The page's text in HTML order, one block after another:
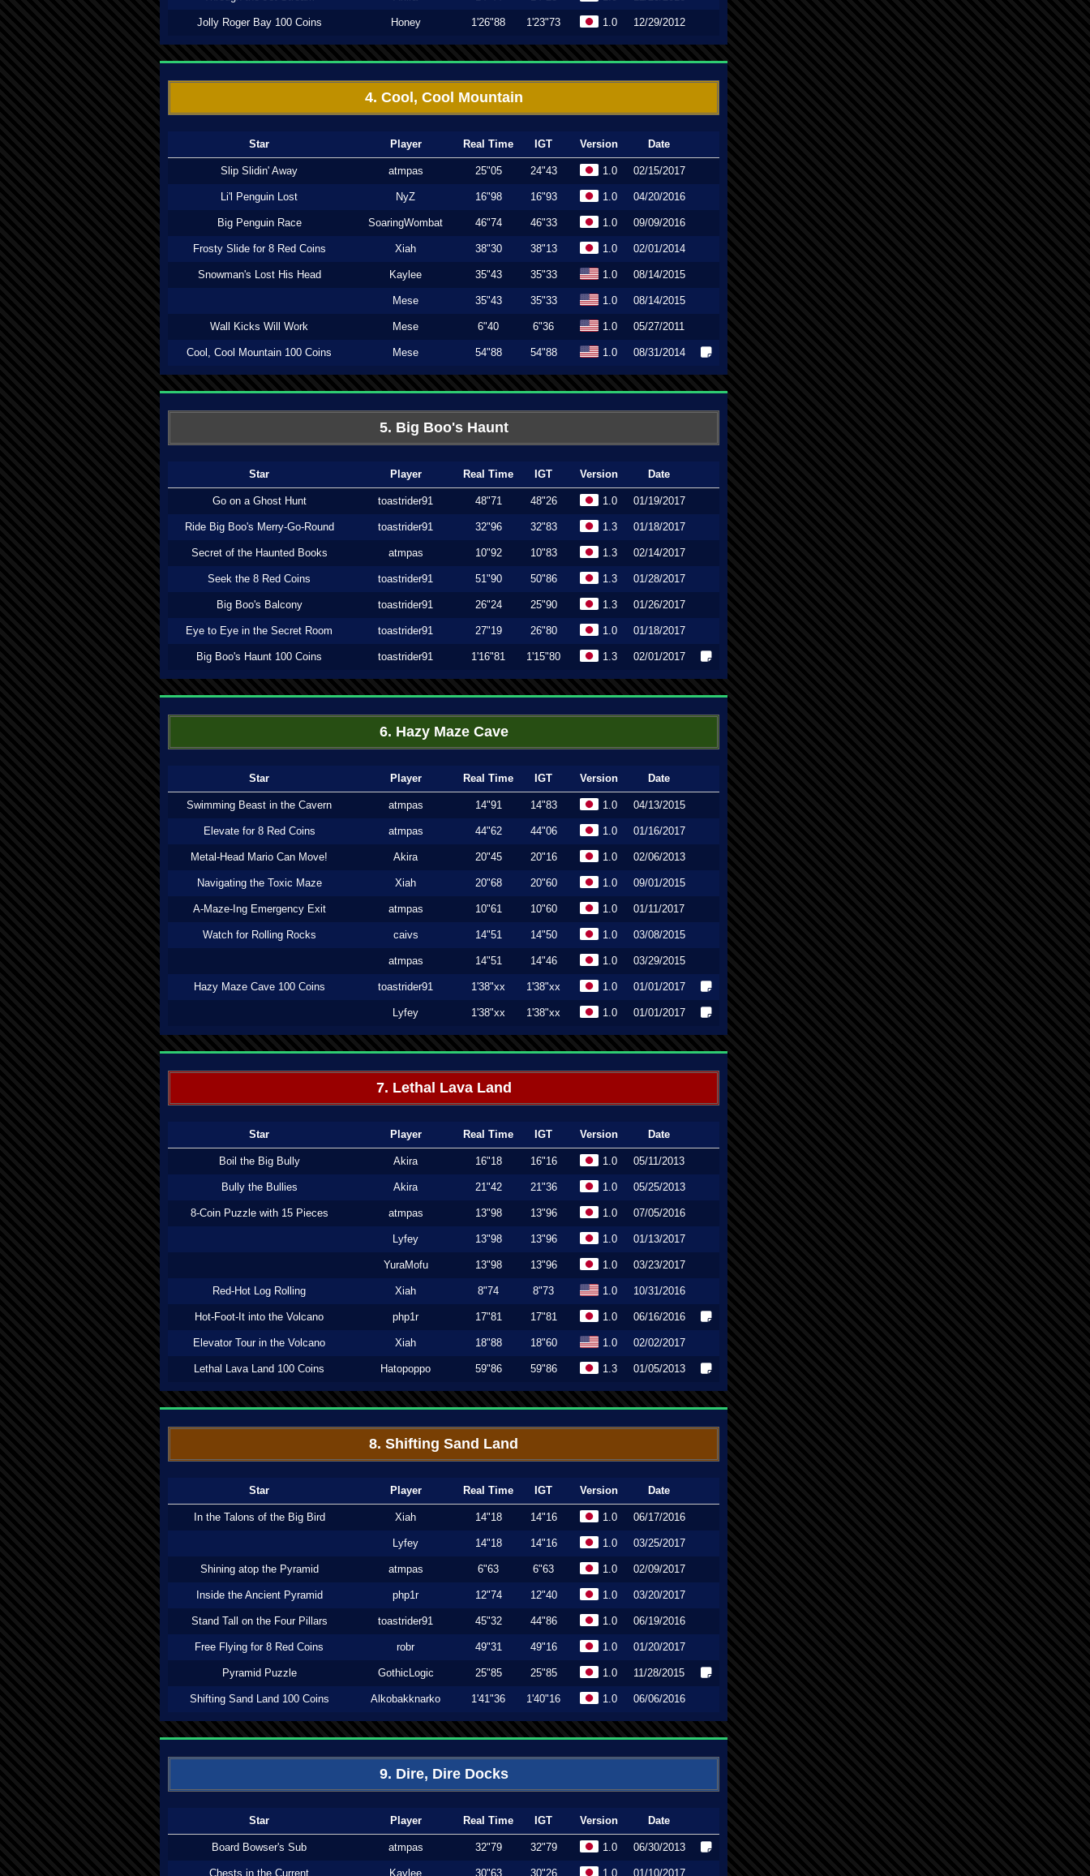
Jolly Roger Bay 100 Coins Honey 1'26"88 1'23"73 1.0 12/29/2012
4. Cool, Cool Mountain
Star Player Real Time IGT Version Date
Slip Slidin' Away atmpas 25"05 24"43 1.0 02/15/2017
Li'l Penguin Lost NyZ 16"98 16"93 1.0 04/20/2016
Big Penguin Race SoaringWombat 46"74 46"33 1.0 09/09/2016
Frosty Slide for 8 Red Coins Xiah 38"30 38"13 1.0 02/01/2014
Snowman's Lost His Head Kaylee 35"43 35"33 1.0 08/14/2015
Mese 35"43 35"33 1.0 08/14/2015
Wall Kicks Will Work Mese 6"40 6"36 1.0 05/27/2011
Cool, Cool Mountain 100 Coins Mese 54"88 54"88 1.0 08/31/2014
5. Big Boo's Haunt
Star Player Real Time IGT Version Date
Go on a Ghost Hunt toastrider91 48"71 48"26 1.0 01/19/2017
Ride Big Boo's Merry-Go-Round toastrider91 32"96 32"83 1.3 01/18/2017
Secret of the Haunted Books atmpas 10"92 10"83 1.3 02/14/2017
Seek the 8 Red Coins toastrider91 51"90 50"86 1.3 01/28/2017
Big Boo's Balcony toastrider91 26"24 25"90 1.3 01/26/2017
Eye to Eye in the Secret Room toastrider91 27"19 26"80 1.0 01/18/2017
Big Boo's Haunt 100 Coins toastrider91 1'16"81 1'15"80 1.3 02/01/2017
6. Hazy Maze Cave
Star Player Real Time IGT Version Date
Swimming Beast in the Cavern atmpas 14"91 14"83 1.0 04/13/2015
Elevate for 8 Red Coins atmpas 44"62 44"06 1.0 01/16/2017
Metal-Head Mario Can Move! Akira 20"45 20"16 1.0 02/06/2013
Navigating the Toxic Maze Xiah 20"68 20"60 1.0 09/01/2015
A-Maze-Ing Emergency Exit atmpas 10"61 10"60 1.0 01/11/2017
Watch for Rolling Rocks caivs 14"51 14"50 1.0 03/08/2015
atmpas 14"51 14"46 1.0 03/29/2015
Hazy Maze Cave 100 Coins toastrider91 1'38"xx 1'38"xx 1.0 01/01/2017
Lyfey 1'38"xx 1'38"xx 1.0 01/01/2017
7. Lethal Lava Land
Star Player Real Time IGT Version Date
Boil the Big Bully Akira 16"18 16"16 1.0 05/11/2013
Bully the Bullies Akira 21"42 21"36 1.0 05/25/2013
8-Coin Puzzle with 15 Pieces atmpas 13"98 13"96 1.0 07/05/2016
Lyfey 13"98 13"96 1.0 01/13/2017
YuraMofu 13"98 13"96 1.0 03/23/2017
Red-Hot Log Rolling Xiah 8"74 8"73 1.0 10/31/2016
Hot-Foot-It into the Volcano php1r 17"81 17"81 1.0 06/16/2016
Elevator Tour in the Volcano Xiah 18"88 18"60 1.0 02/02/2017
Lethal Lava Land 100 Coins Hatopoppo 59"86 59"86 1.3 01/05/2013
8. Shifting Sand Land
Star Player Real Time IGT Version Date
In the Talons of the Big Bird Xiah 14"18 14"16 1.0 06/17/2016
Lyfey 14"18 14"16 1.0 03/25/2017
Shining atop the Pyramid atmpas 6"63 6"63 1.0 02/09/2017
Inside the Ancient Pyramid php1r 12"74 12"40 1.0 03/20/2017
Stand Tall on the Four Pillars toastrider91 45"32 44"86 1.0 06/19/2016
Free Flying for 8 Red Coins robr 49"31 49"16 1.0 01/20/2017
Pyramid Puzzle GothicLogic 25"85 25"85 1.0 11/28/2015
Shifting Sand Land 100 Coins Alkobakknarko 1'41"36 1'40"16 1.0 06/06/2016
9. Dire, Dire Docks
Star Player Real Time IGT Version Date
Board Bowser's Sub atmpas 32"79 32"79 1.0 06/30/2013
Chests in the Current Kaylee 30"63 30"26 1.0 01/10/2017